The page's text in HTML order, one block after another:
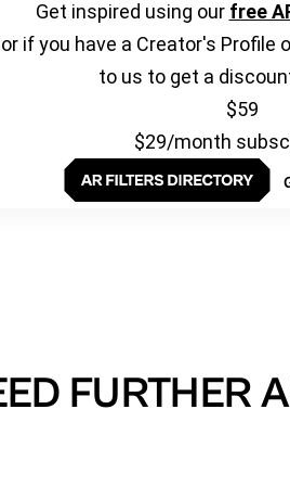
Get inspired using our free
or if you have a Creator's Profile
to us to get a
$59
$29/month
FURTHER